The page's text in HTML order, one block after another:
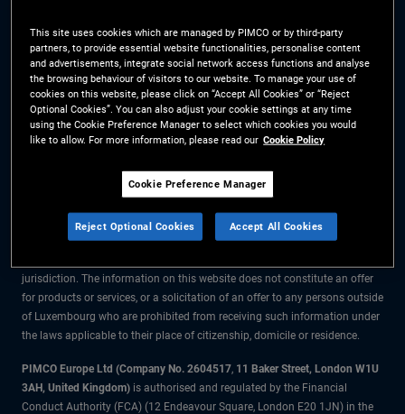
Sustainable Finance Disclosures Regulation (SFDR)
PAI Disclosure
Investor Rights
Site Map
Cookie Preference Manager
All material contained on this website is purely for informational purposes
financial advice before making any investment decisions.
jurisdiction. The information on this website does not constitute an offer
for products or services, or a solicitation of an offer to any persons outside
of Luxembourg who are prohibited from receiving such information under
the laws applicable to their place of citizenship, domicile or residence.
PIMCO Europe Ltd (Company No. 2604517, 11 Baker Street, London W1U
3AH, United Kingdom) is authorised and regulated by the Financial
Conduct Authority (FCA) (12 Endeavour Square, London E20 1JN) in the
This site uses cookies which are managed by PIMCO or by third-party
partners, to provide essential website functionalities, personalise content
and advertisements, integrate social network access functions and analyse
the browsing behaviour of visitors to our website. To manage your use of
cookies on this website, please click on “Accept All Cookies” or “Reject
Optional Cookies”. You can also adjust your cookie settings at any time
using the Cookie Preference Manager to select which cookies you would
like to allow. For more information, please read our Cookie Policy
Cookie Preference Manager
Reject Optional Cookies Accept All Cookies